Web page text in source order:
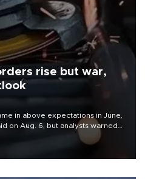
rise but war,
in above expectations in June,
on Aug. 6, but analysts warned
war could spell trouble.